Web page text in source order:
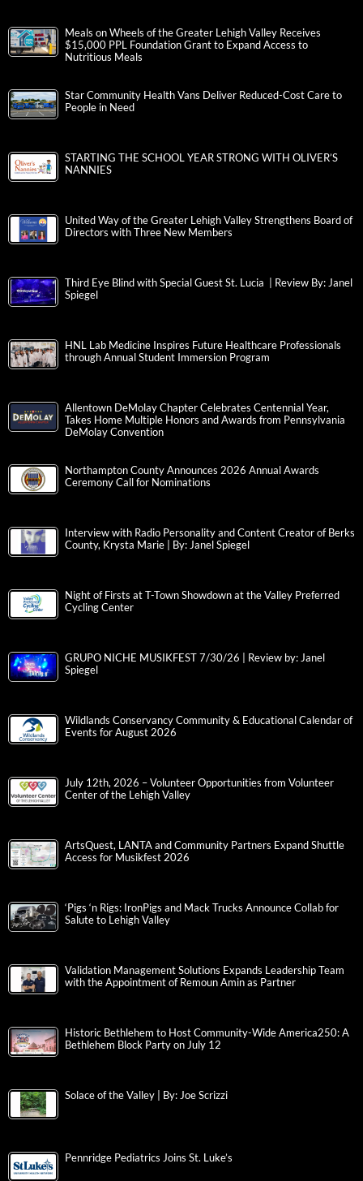
Meals on Wheels of the Greater Lehigh Valley Receives
$15,000 PPL Foundation Grant to Expand Access to
Nutritious Meals
Star Community Health Vans Deliver Reduced-Cost Care to
People in Need
STARTING THE SCHOOL YEAR STRONG WITH OLIVER’S
NANNIES
United Way of the Greater Lehigh Valley Strengthens Board of
Directors with Three New Members
Third Eye Blind with Special Guest St. Lucia | Review By: Janel
Spiegel
HNL Lab Medicine Inspires Future Healthcare Professionals
through Annual Student Immersion Program
Allentown DeMolay Chapter Celebrates Centennial Year,
Takes Home Multiple Honors and Awards from Pennsylvania
DeMolay Convention
Northampton County Announces 2026 Annual Awards
Ceremony Call for Nominations
Interview with Radio Personality and Content Creator of Berks
County, Krysta Marie | By: Janel Spiegel
Night of Firsts at T-Town Showdown at the Valley Preferred
Cycling Center
GRUPO NICHE MUSIKFEST 7/30/26 | Review by: Janel
Spiegel
Wildlands Conservancy Community & Educational Calendar of
Events for August 2026
July 12th, 2026 – Volunteer Opportunities from Volunteer
Center of the Lehigh Valley
ArtsQuest, LANTA and Community Partners Expand Shuttle
Access for Musikfest 2026
‘Pigs ‘n Rigs: IronPigs and Mack Trucks Announce Collab for
Salute to Lehigh Valley
Validation Management Solutions Expands Leadership Team
with the Appointment of Remoun Amin as Partner
Historic Bethlehem to Host Community-Wide America250: A
Bethlehem Block Party on July 12
Solace of the Valley | By: Joe Scrizzi
Pennridge Pediatrics Joins St. Luke’s